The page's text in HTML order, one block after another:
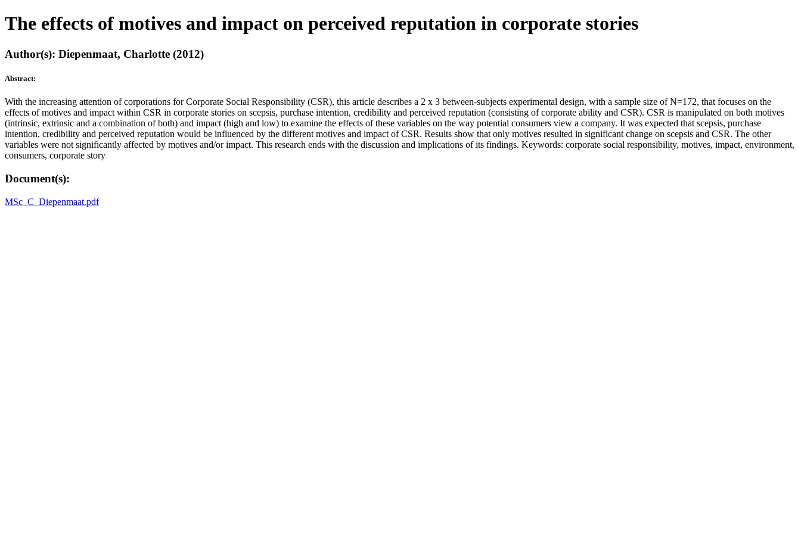
The effects of motives and impact on perceived reputation in corporate stories
Author(s): Diepenmaat, Charlotte (2012)
Abstract:
With the increasing attention of corporations for Corporate Social Responsibility (CSR), this article describes a 2 x 3 between-subjects experimental design, with a sample size of N=172, that focuses on the
effects of motives and impact within CSR in corporate stories on scepsis, purchase intention, credibility and perceived reputation (consisting of corporate ability and CSR). CSR is manipulated on both motives
(intrinsic, extrinsic and a combination of both) and impact (high and low) to examine the effects of these variables on the way potential consumers view a company. It was expected that scepsis, purchase
intention, credibility and perceived reputation would be influenced by the different motives and impact of CSR. Results show that only motives resulted in significant change on scepsis and CSR. The other
variables were not significantly affected by motives and/or impact. This research ends with the discussion and implications of its findings. Keywords: corporate social responsibility, motives, impact, environment,
consumers, corporate story
Document(s):
MSc_C_Diepenmaat.pdf